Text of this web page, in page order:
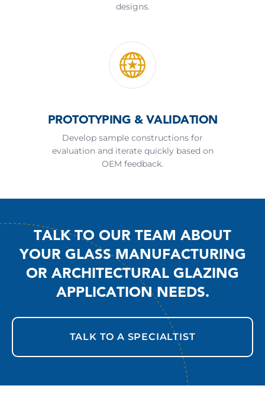
designs.
PROTOTYPING & VALIDATION
Develop sample constructions for
evaluation and iterate quickly based on
OEM feedback.
TALK TO OUR TEAM ABOUT
YOUR GLASS MANUFACTURING
OR ARCHITECTURAL GLAZING
APPLICATION NEEDS.
TALK TO A SPECIALTIST